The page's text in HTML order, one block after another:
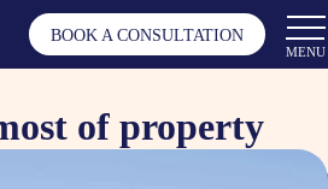
BOOK A CONSULTATION
MENU
of property